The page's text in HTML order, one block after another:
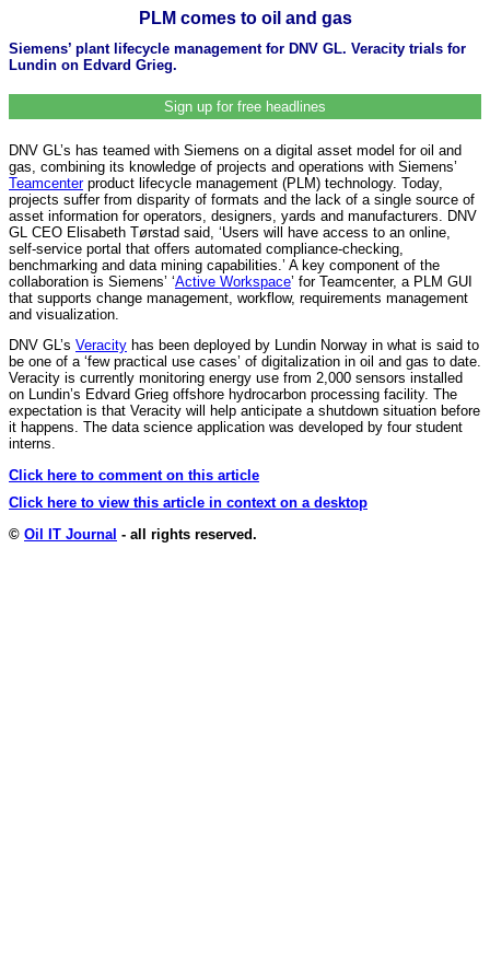
PLM comes to oil and gas
Siemens’ plant lifecycle management for DNV GL. Veracity trials for
Lundin on Edvard Grieg.
Sign up for free headlines
DNV GL’s has teamed with Siemens on a digital asset model for oil and
gas, combining its knowledge of projects and operations with Siemens’
Teamcenterproduct lifecycle management (PLM) technology. Today,
projects suffer from disparity of formats and the lack of a single source of
asset information for operators, designers, yards and manufacturers. DNV
GL CEO Elisabeth Tørstad said, ‘Users will have access to an online,
self-service portal that offers automated compliance-checking,
benchmarking and data mining capabilities.’ A key component of the
collaboration is Siemens’ ‘Active Workspace’ for Teamcenter, a PLM GUI
that supports change management, workflow, requirements management
and visualization.
DNV GL’s Veracity has been deployed by Lundin Norway in what is said to
be one of a ‘few practical use cases’ of digitalization in oil and gas to date.
Veracity is currently monitoring energy use from 2,000 sensors installed
on Lundin’s Edvard Grieg offshore hydrocarbon processing facility. The
expectation is that Veracity will help anticipate a shutdown situation before
it happens. The data science application was developed by four student
interns.
Click here to comment on this article
Click here to view this article in context on a desktop
© Oil IT Journal - all rights reserved.